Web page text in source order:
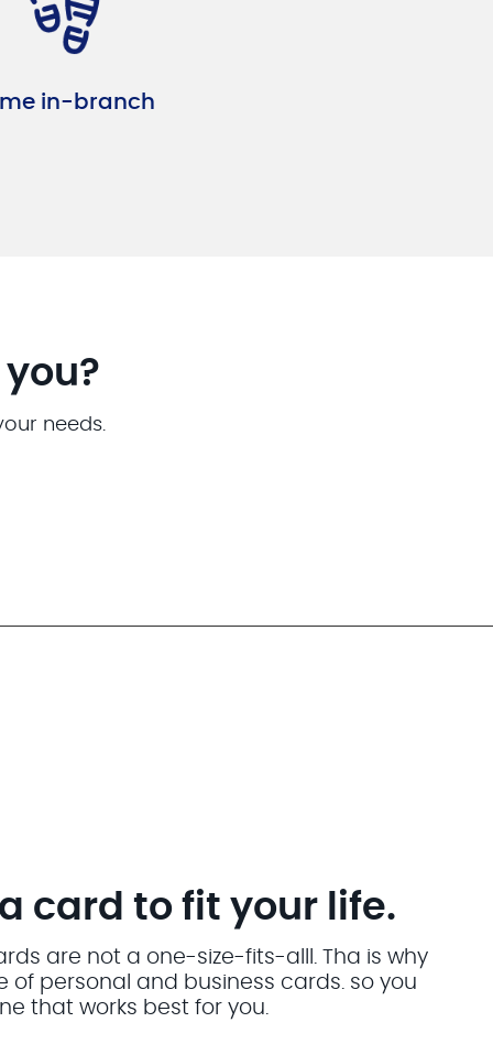
in-branch
needs.
card to fit your life.
are not a one-size-fits-alll. Tha is why
of personal and business cards. so you
that works best for you.